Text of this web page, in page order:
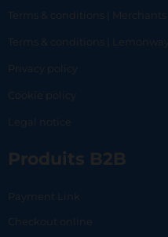
Terms & conditions | Merchants
Terms & conditions | Lemonway
Privacy policy
Cookie policy
Legal notice
Produits B2B
Payment Link
Checkout online